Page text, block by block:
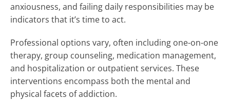
anxiousness, and failing daily responsibilities may be
indicators that it’s time to act.
Professional options vary, often including one-on-one
therapy, group counseling, medication management,
and hospitalization or outpatient services. These
interventions encompass both the mental and
physical facets of addiction.